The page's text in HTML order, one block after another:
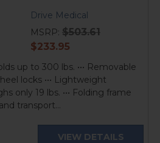
Drive Medical
MSRP: $503.61
current
$233.95
up to 300 lbs. ••• Removable
locks ••• Lightweight
only 19 lbs. ••• Folding frame
transport...
VIEW DETAILS